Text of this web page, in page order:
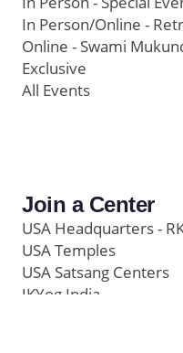
In Person/Online -
Online - Swami
Exclusive
All Events
Join a Center
USA Headquarters -
USA Temples
USA Satsang Centers
JKYog India